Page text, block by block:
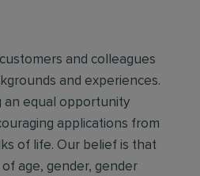
and colleagues
and experiences.
an equal opportunity
applications from
of life. Our belief is that
age, gender, gender